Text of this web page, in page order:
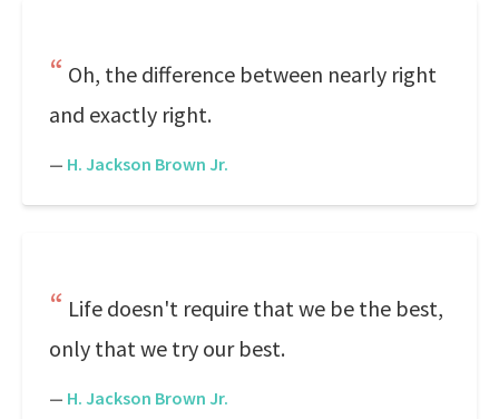
Oh, the difference between nearly right
and exactly right.
— H. Jackson Brown Jr.
Life doesn't require that we be the best,
only that we try our best.
— H. Jackson Brown Jr.